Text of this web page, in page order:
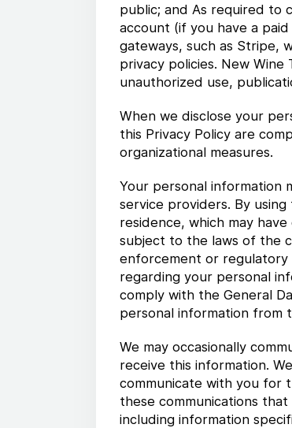
public; and As required to
account (if you have a
gateways, such as Stripe,
privacy policies. New
unauthorized use,
When we disclose your
this Privacy Policy are
organizational measures.
Your personal information
service providers. By
residence, which may
subject to the laws of the
enforcement or regulatory
regarding your personal
comply with the General
personal information from
We may occasionally
receive this information.
communicate with you for
these communications
including information